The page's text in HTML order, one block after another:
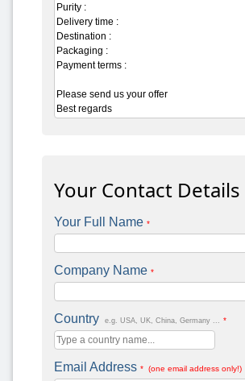
Your Contact Details
Your Full Name *
Company Name *
Country e.g. USA, UK, China, Germany ... *
Email Address * (one email address only!)